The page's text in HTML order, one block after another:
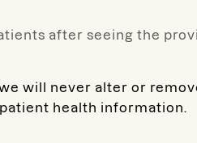
after seeing the
will never alter or
health information.